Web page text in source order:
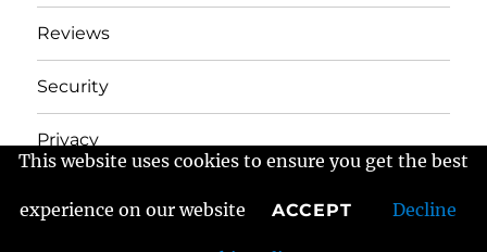
This website uses cookies to ensure you get the best
experience on our website ACCEPT Decline
Reviews
Security
Privacy
Frans Fractured Marketing
Proudly powered by